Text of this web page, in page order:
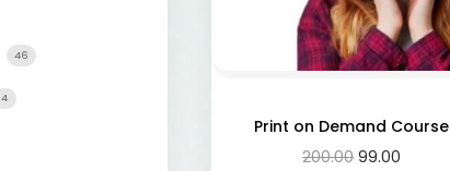
46
4
Print on Demand Course
200.00 99.00